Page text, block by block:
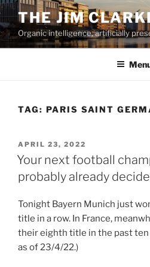
Skip
to
content
THE JIM
Organic intelligence, artificially
TAG: PARIS SAINT
POSTED
ON
APRIL 23, 2022
Your next football
probably already
Tonight Bayern Munich just
title in a row. In France,
their eighth title in the past ten
as of 23/4/22.)